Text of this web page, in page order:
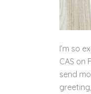
I’m so
CAS on
send